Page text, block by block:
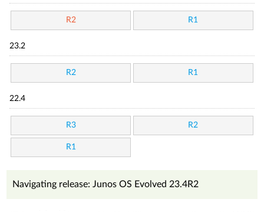
R2 R1
23.2
R2 R1
22.4
R3 R2
R1
Navigating release: Junos OS Evolved 23.4R2